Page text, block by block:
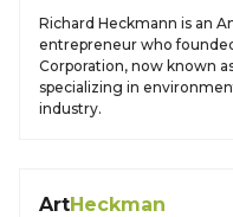
Richard Heckmann is an
entrepreneur who
Corporation, now known
specializing in
industry.
ArtHeckman